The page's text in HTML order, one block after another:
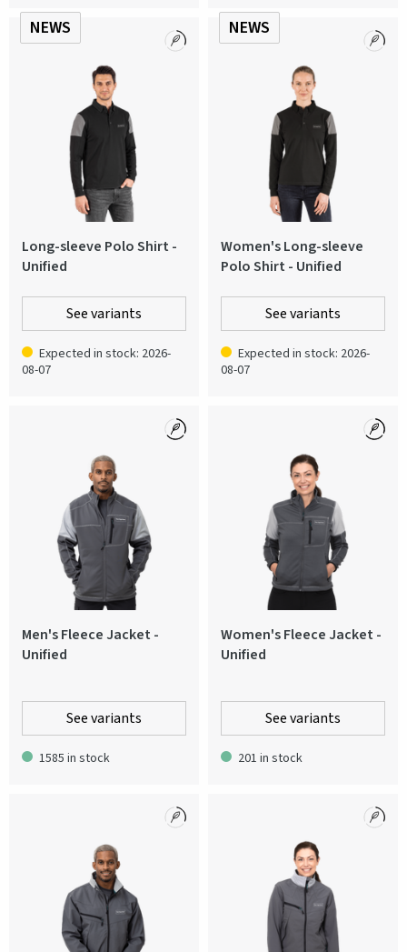
NEWS
Long-sleeve Polo Shirt -
Unified
See variants
Expected in stock: 2026-
08-07
NEWS
Women's Long-sleeve
Polo Shirt - Unified
See variants
Expected in stock: 2026-
08-07
Men's Fleece Jacket -
Unified
See variants
1585 in stock
Women's Fleece Jacket -
Unified
See variants
201 in stock